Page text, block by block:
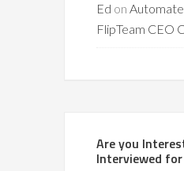
Ed on
FlipTeam CEO
Are you
Interviewed